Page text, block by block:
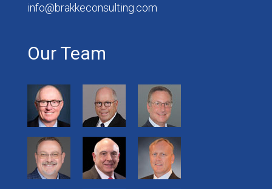
info@brakkeconsulting.com
Our Team